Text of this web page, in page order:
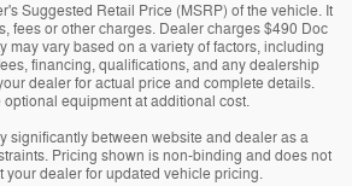
Suggested Retail Price (MSRP) of the vehicle. It
fees or other charges. Dealer charges $490 Doc
may vary based on a variety of factors, including
financing, qualifications, and any dealership
dealer for actual price and complete details.
equipment at additional cost.
significantly between website and dealer as a
Pricing shown is non-binding and does not
your dealer for updated vehicle pricing.